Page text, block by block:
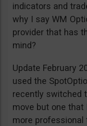
indicators and
why I say WM
provider that has
mind?
Update February
used the
recently switched
move but one
more professional